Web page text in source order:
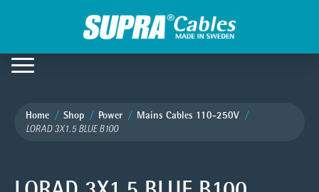
Home Shop Power Mains Cables 110-250V
LORAD 3X1.5 BLUE B100